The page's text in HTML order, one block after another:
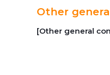
Other
[Other general